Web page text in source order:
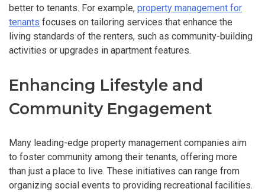
better to tenants. For example, property management for
tenants focuses on tailoring services that enhance the
living standards of the renters, such as community-building
activities or upgrades in apartment features.
Enhancing Lifestyle and
Community Engagement
Many leading-edge property management companies aim
to foster community among their tenants, offering more
than just a place to live. These initiatives can range from
organizing social events to providing recreational facilities.